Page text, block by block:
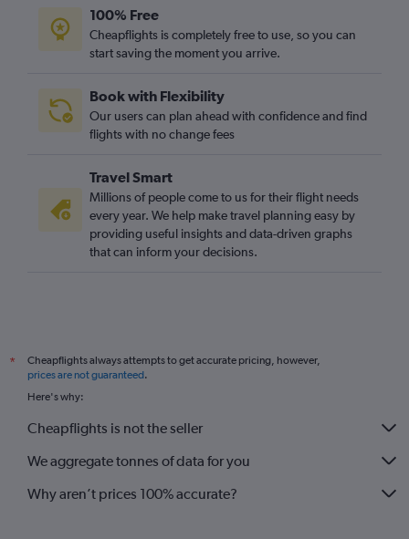
100% Free
Cheapflights is completely free to use, so you can
start saving the moment you arrive.
Book with Flexibility
Our users can plan ahead with confidence and find
flights with no change fees
Travel Smart
Millions of people come to us for their flight needs
every year. We help make travel planning easy by
providing useful insights and data-driven graphs
that can inform your decisions.
*
Cheapflights always attempts to get accurate pricing, however,
prices are not guaranteed.
Here's why:
Cheapflights is not the seller
We aggregate tonnes of data for you
Why aren’t prices 100% accurate?